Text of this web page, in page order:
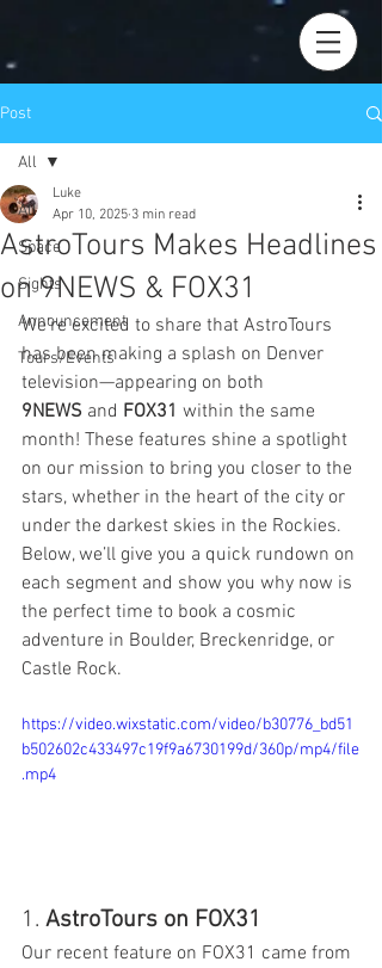
Post
All
Space
Sights
Announcement
Tours/Events
All
AstroTours Makes Headlines
on 9NEWS & FOX31
Luke
Apr 10, 2025 3 min read
We’re excited to share that AstroTours
has been making a splash on Denver
television—appearing on both
9NEWS and FOX31 within the same
month! These features shine a spotlight
on our mission to bring you closer to the
stars, whether in the heart of the city or
under the darkest skies in the Rockies.
Below, we’ll give you a quick rundown on
each segment and show you why now is
the perfect time to book a cosmic
adventure in Boulder, Breckenridge, or
Castle Rock.
https://video.wixstatic.com/video/b30776_bd51
b502602c433497c19f9a6730199d/360p/mp4/file
.mp4
1. AstroTours on FOX31
Our recent feature on FOX31 came from